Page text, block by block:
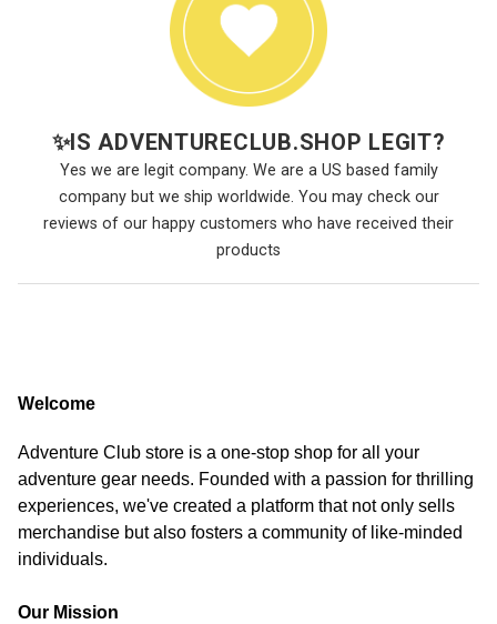
✨IS ADVENTURECLUB.SHOP LEGIT?
Yes we are legit company. We are a US based family
company but we ship worldwide. You may check our
reviews of our happy customers who have received their
products
Welcome
Adventure Club store is a one-stop shop for all your
adventure gear needs. Founded with a passion for thrilling
experiences, we've created a platform that not only sells
merchandise but also fosters a community of like-minded
individuals.
Our Mission